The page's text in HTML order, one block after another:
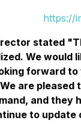
https://
stated
We would
forward
are pleased
and they
to